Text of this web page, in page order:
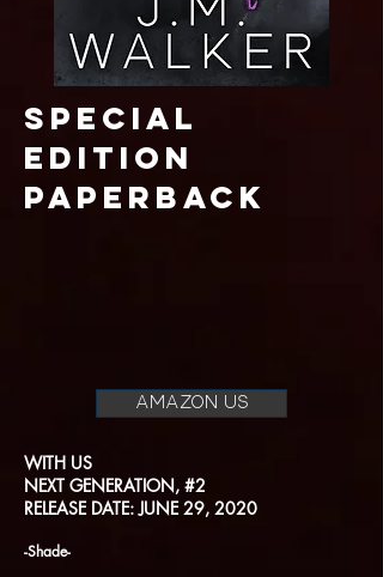
SPECIAL
EDITION
paperback
AMAZON US
WITH US
NEXT GENERATION, #2
RELEASE DATE: JUNE 29, 2020
-Shade-